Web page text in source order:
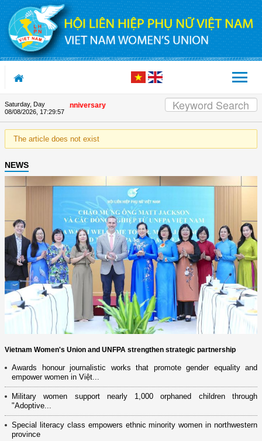
Skip to Content
Saturday, Day
08/08/2026, 17:29:57
Union's 90th Anniversary
The article does not exist
NEWS
Vietnam Women's Union and UNFPA strengthen strategic partnership
Awards honour journalistic works that promote gender equality and
empower women in Việt...
Military women support nearly 1,000 orphaned children through
"Adoptive...
Special literacy class empowers ethnic minority women in northwestern
province